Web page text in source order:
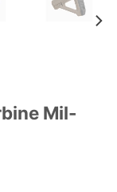
Mil-